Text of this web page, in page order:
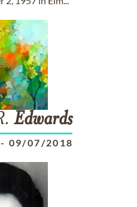
Edwards
- 09/07/2018